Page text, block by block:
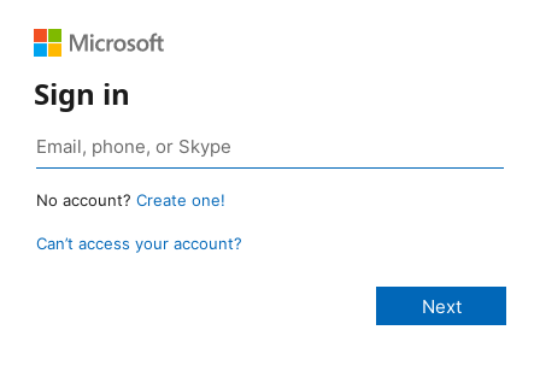
Sign in
No account? Create one!
Can’t access your account?